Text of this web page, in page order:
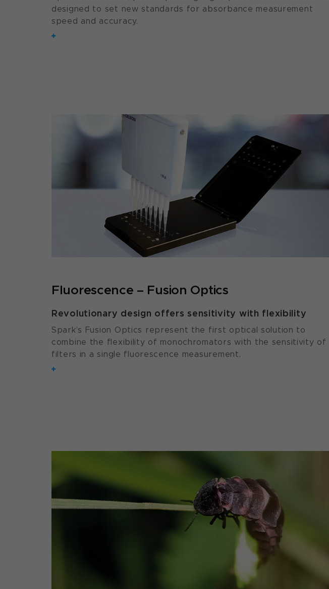
designed to set new standards for absorbance measurement
speed and accuracy.
Fluorescence – Fusion Optics
Revolutionary design offers sensitivity with flexibility
Spark’s Fusion Optics represent the first optical solution to
combine the flexibility of monochromators with the sensitivity of
filters in a single fluorescence measurement.